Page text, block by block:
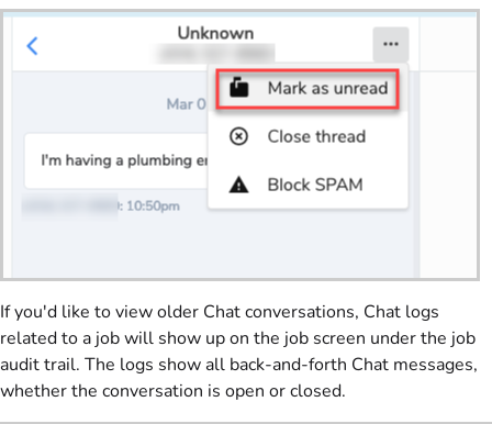
If you'd like to view older Chat conversations, Chat logs
related to a job will show up on the job screen under the job
audit trail. The logs show all back-and-forth Chat messages,
whether the conversation is open or closed.